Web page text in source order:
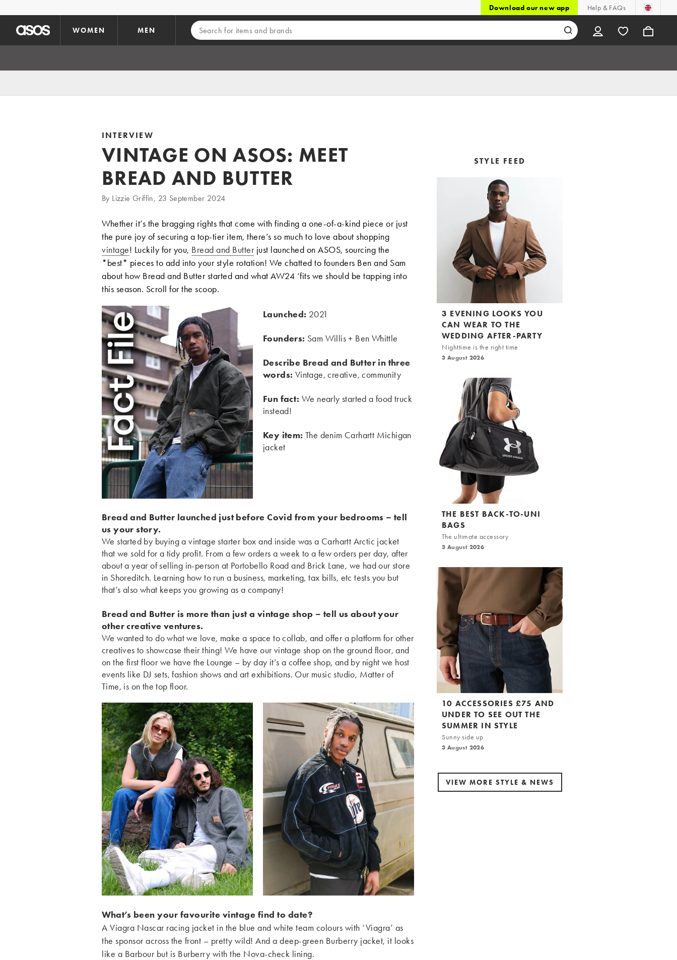
Download our new app Help & FAQs
WOMEN MEN
INTERVIEW
VINTAGE ON ASOS: MEET
BREAD AND BUTTER
By Lizzie Griffin, 23 September 2024
Whether it’s the bragging rights that come with finding a one-of-a-kind piece or just
the pure joy of securing a top-tier item, there’s so much to love about shopping
vintage! Luckily for you, Bread and Butterjust launched on ASOS, sourcing the
*best* pieces to add into your style rotation! We chatted to founders Ben and Sam
about how Bread and Butter started and what AW24 ‘fits we should be tapping into
this season. Scroll for the scoop.
Launched: 2021
Founders: Sam Willis + Ben Whittle
Describe Bread and Butter in three
words: Vintage, creative, community
Fun fact: We nearly started a food truck
instead!
Key item: The denim Carhartt Michigan
jacket
Bread and Butter launched just before Covid from your bedrooms – tell
us your story.
We started by buying a vintage starter box and inside was a Carhartt Arctic jacket
that we sold for a tidy profit. From a few orders a week to a few orders per day, after
about a year of selling in-person at Portobello Road and Brick Lane, we had our store
in Shoreditch. Learning how to run a business, marketing, tax bills, etc tests you but
that’s also what keeps you growing as a company!
Bread and Butter is more than just a vintage shop – tell us about your
other creative ventures.
We wanted to do what we love, make a space to collab, and offer a platform for other
creatives to showcase their thing! We have our vintage shop on the ground floor, and
on the first floor we have the Lounge – by day it’s a coffee shop, and by night we host
events like DJ sets, fashion shows and art exhibitions. Our music studio, Matter of
Time, is on the top floor.
What’s been your favourite vintage find to date?
A Viagra Nascar racing jacket in the blue and white team colours with ‘Viagra’ as
the sponsor across the front – pretty wild! And a deep-green Burberry jacket, it looks
like a Barbour but is Burberry with the Nova-check lining.
STYLE FEED
3 EVENING LOOKS YOU
CAN WEAR TO THE
WEDDING AFTER-PARTY
Nighttime is the right time
3 August 2026
THE BEST BACK-TO-UNI
BAGS
The ultimate accessory
3 August 2026
10 ACCESSORIES £75 AND
UNDER TO SEE OUT THE
SUMMER IN STYLE
Sunny side up
3 August 2026
VIEW MORE STYLE & NEWS